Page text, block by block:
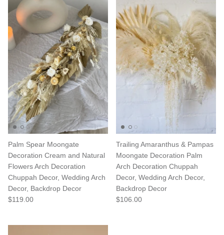
Palm Spear Moongate
Decoration Cream and Natural
Flowers Arch Decoration
Chuppah Decor, Wedding Arch
Decor, Backdrop Decor
$119.00
Trailing Amaranthus & Pampas
Moongate Decoration Palm
Arch Decoration Chuppah
Decor, Wedding Arch Decor,
Backdrop Decor
$106.00